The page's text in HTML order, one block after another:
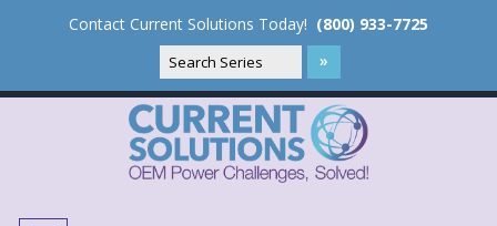
Contact Current Solutions Today! (800) 933-7725